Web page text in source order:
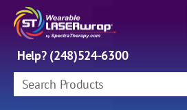
Help? (248)524-6300